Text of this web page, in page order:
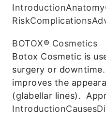
IntroductionAnatomy
RiskComplications
BOTOX® Cosmetics
Botox Cosmetic is
surgery or
improves the
(glabellar lines).
IntroductionCauses